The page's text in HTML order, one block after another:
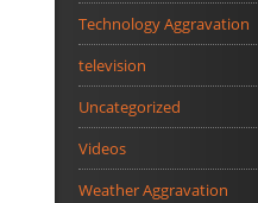
Technology Aggravation
television
Uncategorized
Videos
Weather Aggravation